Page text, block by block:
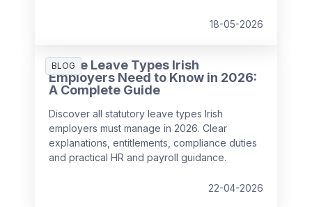
compliance, wellbeing and performance.
18-05-2026
BLOG
All the Leave Types Irish
Employers Need to Know in 2026:
A Complete Guide
Discover all statutory leave types Irish
employers must manage in 2026. Clear
explanations, entitlements, compliance duties
and practical HR and payroll guidance.
22-04-2026